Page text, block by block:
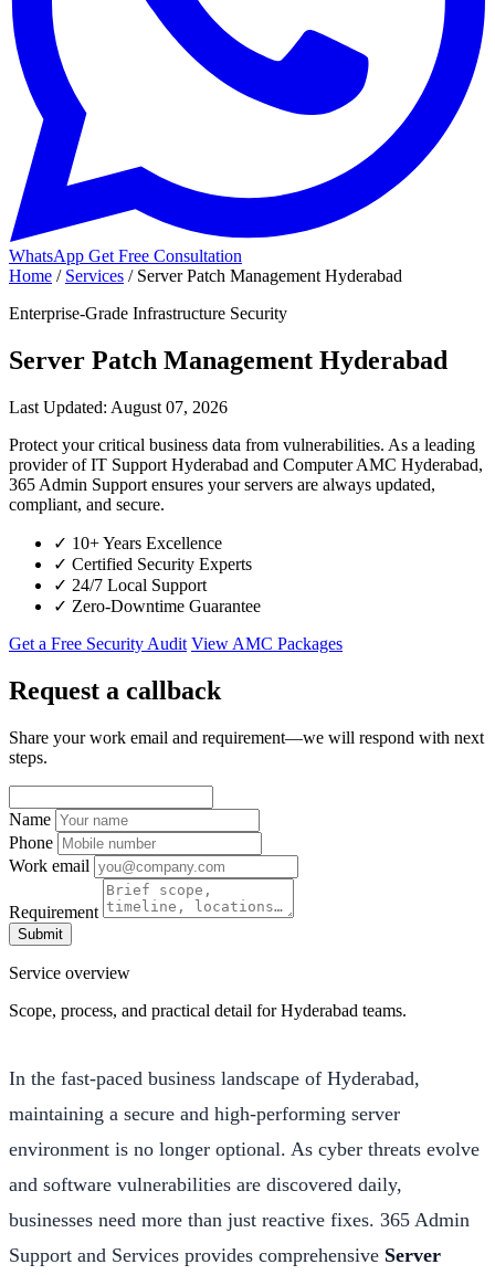
WhatsApp Get Free Consultation
Home / Services / Server Patch Management Hyderabad
Enterprise-Grade Infrastructure Security
Server Patch Management Hyderabad
Last Updated: August 07, 2026
Protect your critical business data from vulnerabilities. As a leading
provider of IT Support Hyderabad and Computer AMC Hyderabad,
365 Admin Support ensures your servers are always updated,
compliant, and secure.
✓ 10+ Years Excellence
✓ Certified Security Experts
✓ 24/7 Local Support
✓ Zero-Downtime Guarantee
Get a Free Security Audit View AMC Packages
Request a callback
Share your work email and requirement—we will respond with next
steps.
Name
Phone
Work email
Requirement
Submit
Service overview
Scope, process, and practical detail for Hyderabad teams.
In the fast-paced business landscape of Hyderabad,
maintaining a secure and high-performing server
environment is no longer optional. As cyber threats evolve
and software vulnerabilities are discovered daily,
businesses need more than just reactive fixes. 365 Admin
Support and Services provides comprehensive Server